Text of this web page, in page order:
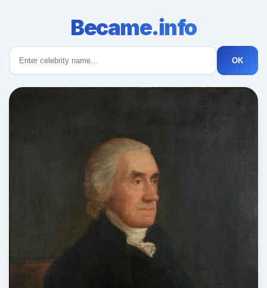
Became.info
OK